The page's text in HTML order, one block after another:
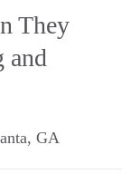
They
and
, GA